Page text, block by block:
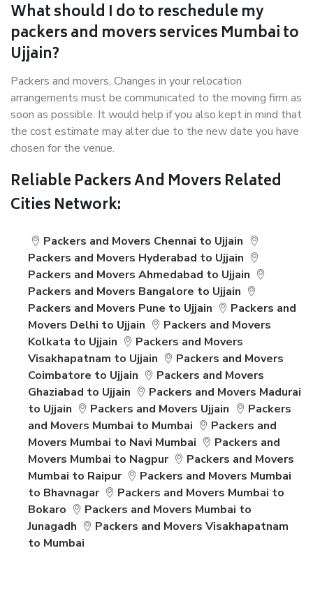
What should I do to reschedule my
packers and movers services Mumbai to
Ujjain?
Packers and movers, Changes in your relocation
arrangements must be communicated to the moving firm as
soon as possible. It would help if you also kept in mind that
the cost estimate may alter due to the new date you have
chosen for the venue.
Reliable Packers And Movers Related
Cities Network:
Packers and Movers Chennai to Ujjain
Packers and Movers Hyderabad to Ujjain
Packers and Movers Ahmedabad to Ujjain
Packers and Movers Bangalore to Ujjain
Packers and Movers Pune to Ujjain
Packers and
Movers Delhi to Ujjain
Packers and Movers
Kolkata to Ujjain
Packers and Movers
Visakhapatnam to Ujjain
Packers and Movers
Coimbatore to Ujjain
Packers and Movers
Ghaziabad to Ujjain
Packers and Movers Madurai
to Ujjain
Packers and Movers Ujjain
Packers
and Movers Mumbai to Mumbai
Packers and
Movers Mumbai to Navi Mumbai
Packers and
Movers Mumbai to Nagpur
Packers and Movers
Mumbai to Raipur
Packers and Movers Mumbai
to Bhavnagar
Packers and Movers Mumbai to
Bokaro
Packers and Movers Mumbai to
Junagadh
Packers and Movers Visakhapatnam
to Mumbai